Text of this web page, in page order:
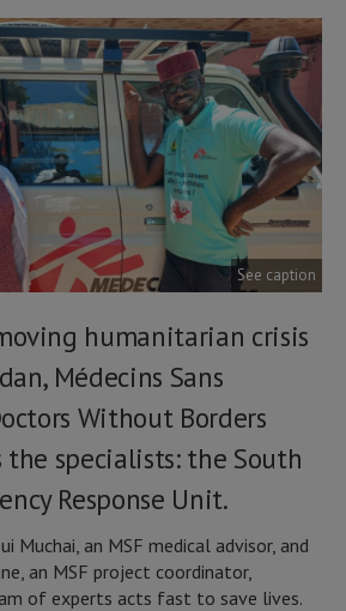
See caption
humanitarian crisis
Médecins Sans
Without Borders
the specialists: the South
Response Unit.
Muchai, an MSF medical advisor, and
an MSF project coordinator,
of experts acts fast to save lives.